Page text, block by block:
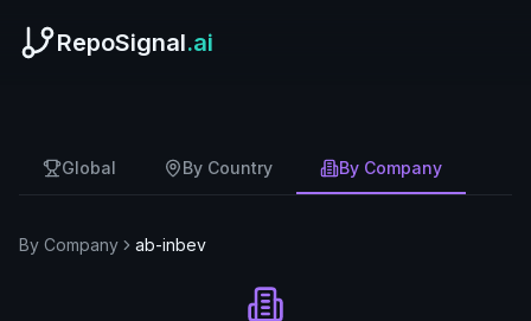
RepoSignal.ai
Global By Country By Company
By Company ab-inbev